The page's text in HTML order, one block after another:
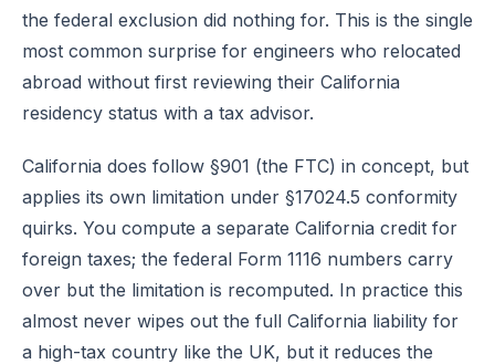
the federal exclusion did nothing for. This is the single
most common surprise for engineers who relocated
abroad without first reviewing their California
residency status with a tax advisor.
California does follow §901 (the FTC) in concept, but
applies its own limitation under §17024.5 conformity
quirks. You compute a separate California credit for
foreign taxes; the federal Form 1116 numbers carry
over but the limitation is recomputed. In practice this
almost never wipes out the full California liability for
a high-tax country like the UK, but it reduces the